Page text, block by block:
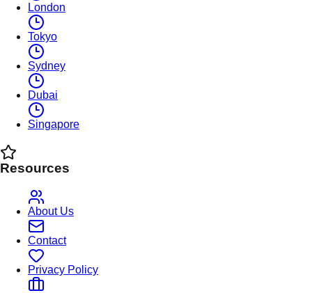
London
Tokyo
Sydney
Dubai
Singapore
Resources
About Us
Contact
Privacy Policy